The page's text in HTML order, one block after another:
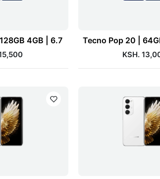
4GB | 6.7 Tecno Pop 20 |
KSH.